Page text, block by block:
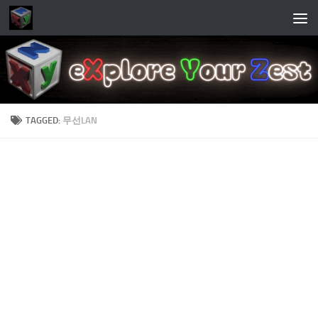
Skip to content
TAGGED: 무선LAN